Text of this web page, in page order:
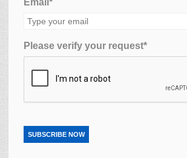
Please verify your request*
SUBSCRIBE NOW